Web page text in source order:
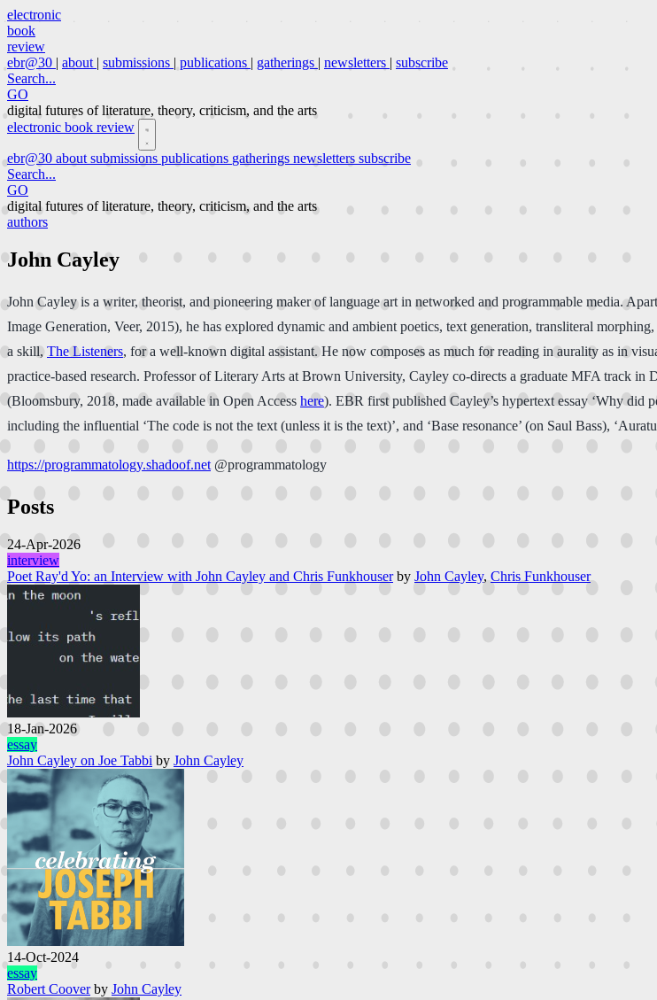
electronic
book
review
ebr@30 | about | submissions | publications | gatherings | newsletters | subscribe
Search...
GO
digital futures of literature, theory, criticism, and the arts
electronic book review
ebr@30 about submissions publications gatherings newsletters subscribe
Search...
GO
digital futures of literature, theory, criticism, and the arts
authors
John Cayley
John Cayley is a writer, theorist, and pioneering maker of language art in networked and programmable media.
Image Generation, Veer, 2015), he has explored dynamic and ambient poetics, text generation, transliteral
a skill, The Listeners, for a well-known digital assistant. He now composes as much for reading in aurality as in
practice-based research. Professor of Literary Arts at Brown University, Cayley co-directs a graduate MFA track
(Bloomsbury, 2018, made available in Open Access here). EBR first published Cayley’s hypertext essay ‘Why did
including the influential ‘The code is not the text (unless it is the text)’, and ‘Base resonance’ (on Saul Bass),
https://programmatology.shadoof.net @programmatology
Posts
24-Apr-2026
interview
Poet Ray'd Yo: an Interview with John Cayley and Chris Funkhouser by John Cayley, Chris Funkhouser
18-Jan-2026
essay
John Cayley on Joe Tabbi by John Cayley
14-Oct-2024
essay
Robert Coover by John Cayley